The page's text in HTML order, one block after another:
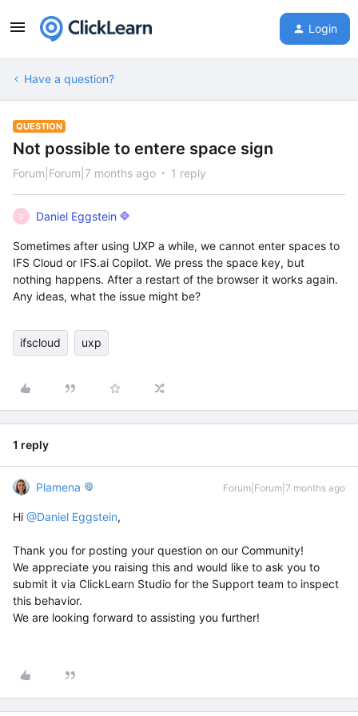
Login
Have a question?
QUESTION
Not possible to entere space sign
Forum|Forum|7 months ago 1 reply
D Daniel Eggstein
Sometimes after using UXP a while, we cannot enter spaces to
IFS Cloud or IFS.ai Copilot. We press the space key, but
nothing happens. After a restart of the browser it works again.
Any ideas, what the issue might be?
ifscloud uxp
1 reply
Plamena Forum|Forum|7 months ago
Hi ​ @Daniel Eggstein,
Thank you for posting your question on our Community!
We appreciate you raising this and would like to ask you to
submit it via ClickLearn Studio for the Support team to inspect
this behavior.
We are looking forward to assisting you further!